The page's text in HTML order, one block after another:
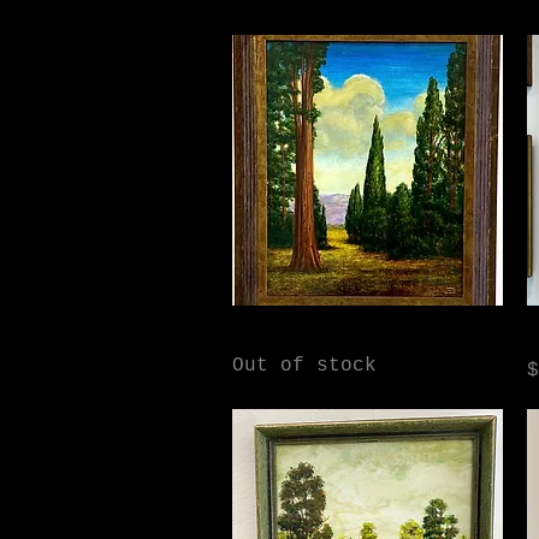
Out of stock